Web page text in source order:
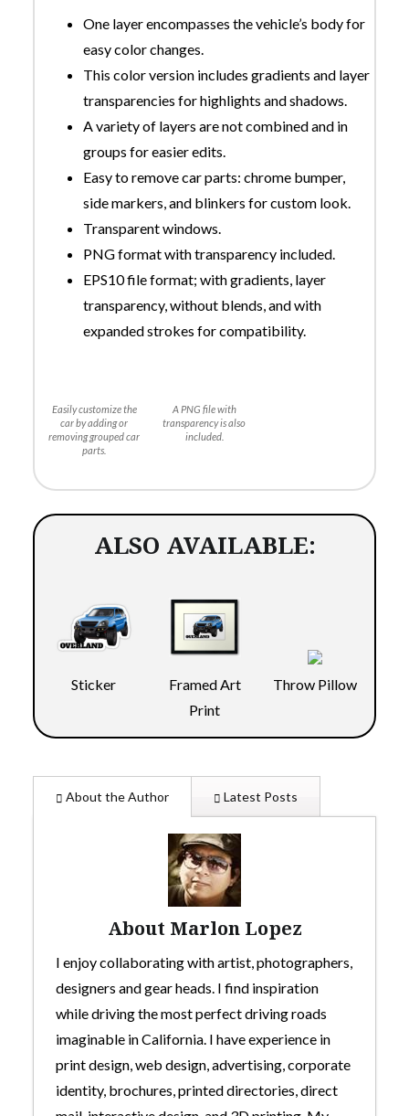
One layer encompasses the vehicle’s body for
easy color changes.
This color version includes gradients and layer
transparencies for highlights and shadows.
A variety of layers are not combined and in
groups for easier edits.
Easy to remove car parts: chrome bumper,
side markers, and blinkers for custom look.
Transparent windows.
PNG format with transparency included.
EPS10 file format; with gradients, layer
transparency, without blends, and with
expanded strokes for compatibility.
Easily customize the
car by adding or
removing grouped car
parts.
A PNG file with
transparency is also
included.
ALSO AVAILABLE:
Sticker
Framed Art
Print
Throw Pillow
About the Author Latest Posts
About Marlon Lopez
I enjoy collaborating with artist, photographers,
designers and gear heads. I find inspiration
while driving the most perfect driving roads
imaginable in California. I have experience in
print design, web design, advertising, corporate
identity, brochures, printed directories, direct